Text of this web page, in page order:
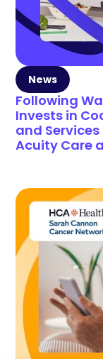
News
Following
Invests in
and
Acuity Care